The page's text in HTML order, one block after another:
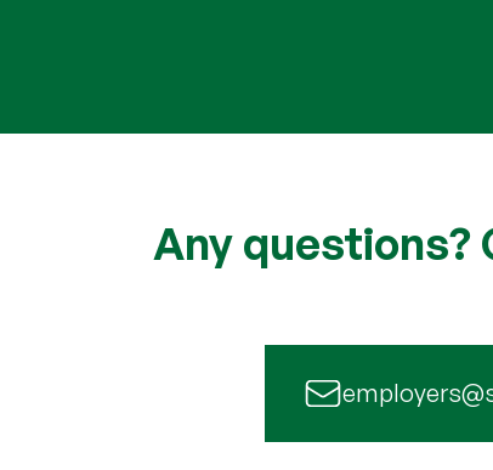
Any questions?